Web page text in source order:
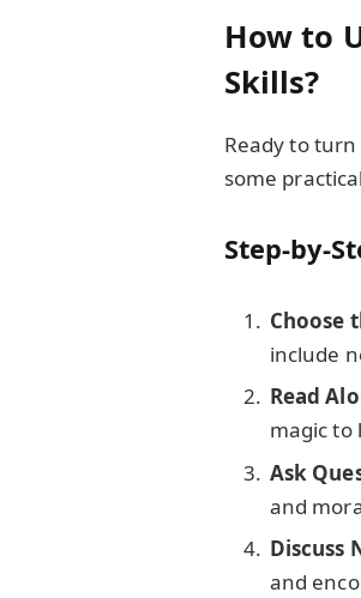
How to
Skills?
Ready to
some
Step-by-
Choose
include
Read
magic to
Ask
and
Discuss
and